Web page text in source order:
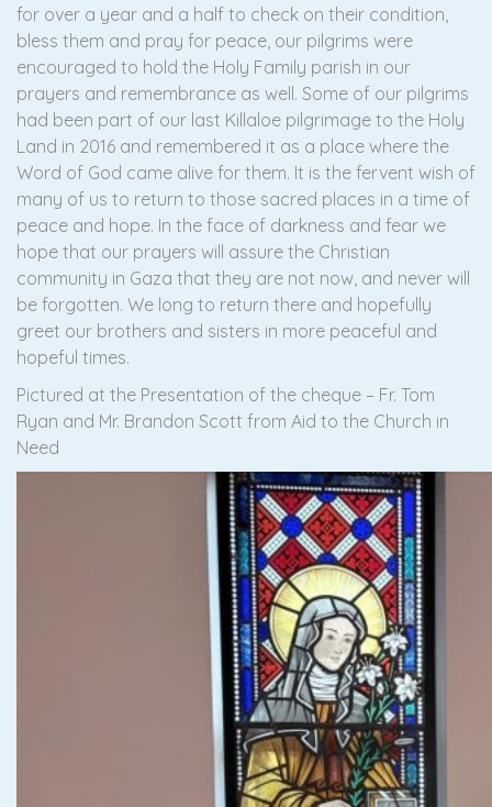
for over a year and a half to check on their condition,
bless them and pray for peace, our pilgrims were
encouraged to hold the Holy Family parish in our
prayers and remembrance as well. Some of our pilgrims
had been part of our last Killaloe pilgrimage to the Holy
Land in 2016 and remembered it as a place where the
Word of God came alive for them. It is the fervent wish of
many of us to return to those sacred places in a time of
peace and hope. In the face of darkness and fear we
hope that our prayers will assure the Christian
community in Gaza that they are not now, and never will
be forgotten. We long to return there and hopefully
greet our brothers and sisters in more peaceful and
hopeful times.
Pictured at the Presentation of the cheque – Fr. Tom
Ryan and Mr. Brandon Scott from Aid to the Church in
Need